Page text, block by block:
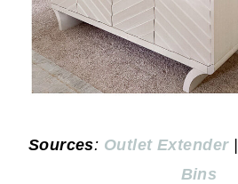
Sources: Outlet Extender|
Bins